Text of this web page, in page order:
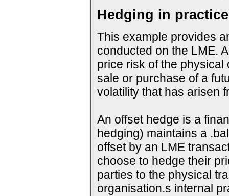
Hedging in practice
This example provides
conducted on the LME.
price risk of the physical
sale or purchase of a
volatility that has arisen
An offset hedge is a
hedging) maintains a
offset by an LME
choose to hedge their
parties to the physical
organisation.s internal